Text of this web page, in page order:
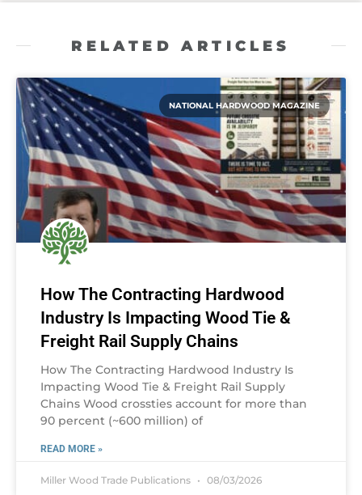
RELATED ARTICLES
NATIONAL HARDWOOD MAGAZINE
How The Contracting Hardwood
Industry Is Impacting Wood Tie &
Freight Rail Supply Chains
How The Contracting Hardwood Industry Is
Impacting Wood Tie & Freight Rail Supply
Chains Wood crossties account for more than
90 percent (~600 million) of
READ MORE »
Miller Wood Trade Publications 08/03/2026